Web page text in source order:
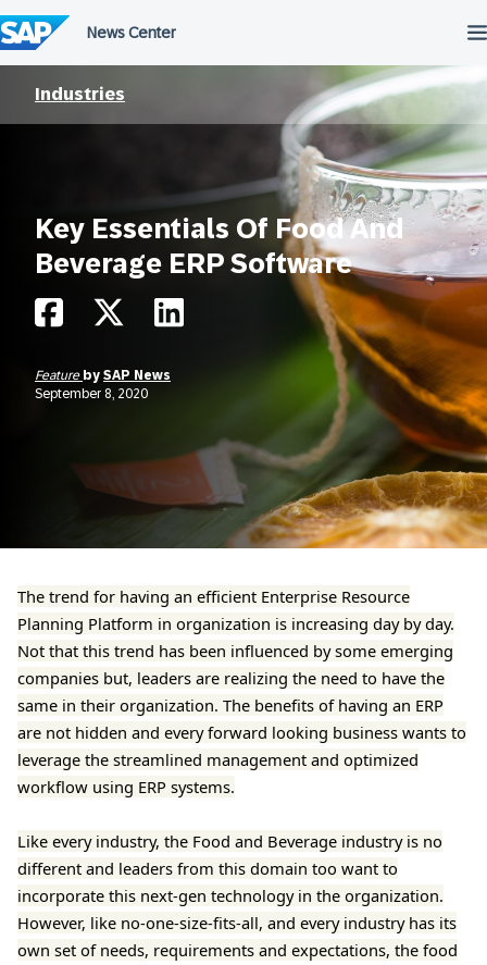
to
content
Industries
Key Essentials Of Food And
Beverage ERP Software
Feature by SAP News
September 8, 2020
The trend for having an efficient Enterprise Resource
Planning Platform in organization is increasing day by day.
Not that this trend has been influenced by some emerging
companies but, leaders are realizing the need to have the
same in their organization. The benefits of having an ERP
are not hidden and every forward looking business wants to
leverage the streamlined management and optimized
workflow using ERP systems.
Like every industry, the Food and Beverage industry is no
different and leaders from this domain too want to
incorporate this next-gen technology in the organization.
However, like no-one-size-fits-all, and every industry has its
own set of needs, requirements and expectations, the food